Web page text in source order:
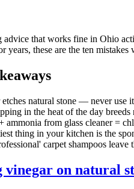
advice that works fine in Ohio
years, these are the ten
natural stone — never use
in the heat of the day
ammonia from glass cleaner =
thing in your kitchen is the
carpet shampoos
vinegar on natural